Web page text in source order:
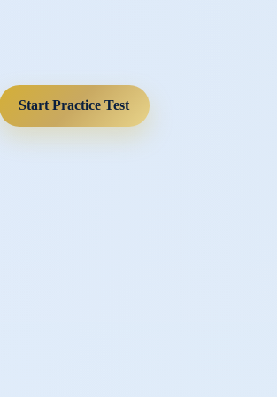
Start Practice Test